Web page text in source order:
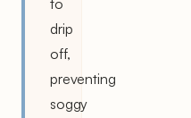
drip
off,
preventing
soggy